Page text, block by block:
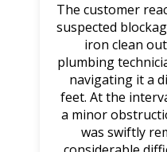
The customer
suspected
iron clean
plumbing
navigating it a
feet. At the
a minor
was swiftly